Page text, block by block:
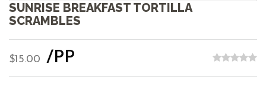
SUNRISE BREAKFAST TORTILLA
SCRAMBLES
$15.00 /PP